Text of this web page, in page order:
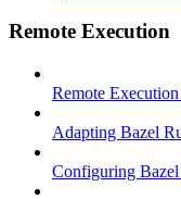
Remote Execution
Remote
Adapting Bazel
Configuring